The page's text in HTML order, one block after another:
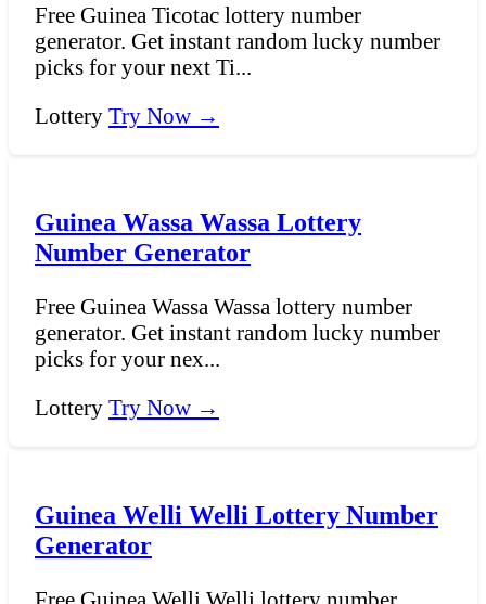
Free Guinea Ticotac lottery number
generator. Get instant random lucky number
picks for your next Ti...
Lottery Try Now →
Guinea Wassa Wassa Lottery
Number Generator
Free Guinea Wassa Wassa lottery number
generator. Get instant random lucky number
picks for your nex...
Lottery Try Now →
Guinea Welli Welli Lottery Number
Generator